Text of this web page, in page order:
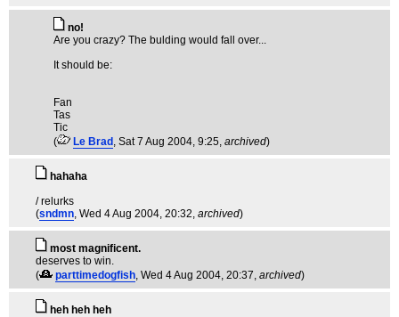
no!
Are you crazy? The bulding would fall over...
It should be:
Fan
Tas
Tic
(
Le Brad , Sat 7 Aug 2004, 9:25, archived)
hahaha
/ relurks
(sndmn, Wed 4 Aug 2004, 20:32, archived)
most magnificent.
deserves to win.
(
parttimedogfish, Wed 4 Aug 2004, 20:37, archived)
heh heh heh